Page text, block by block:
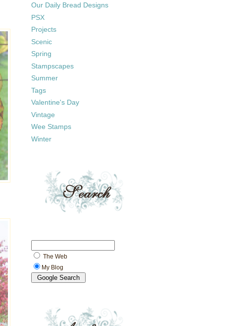
Our Daily Bread Designs
PSX
Projects
Scenic
Spring
Stampscapes
Summer
Tags
Valentine's Day
Vintage
Wee Stamps
Winter
The Web
My Blog